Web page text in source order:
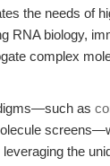
the needs of
RNA biology,
complex
as
the